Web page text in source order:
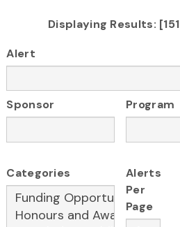
Displaying Results:
Alert
Sponsor Program
Categories
Alerts
Per
Page